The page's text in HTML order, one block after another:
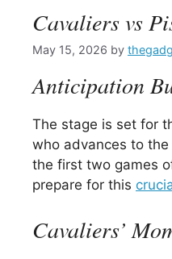
Cavaliers vs
May 15, 2026 by
Anticipation
The stage is set for
who advances to the
the first two games
prepare for this
Cavaliers’